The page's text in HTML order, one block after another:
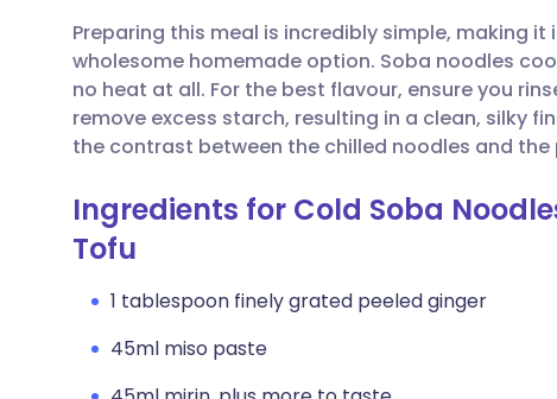
Share via LinkedIn
Share via X
🇮🇹 Italiano 🇵🇹
🇮🇳 हिन्दी 🇮🇱 עברית
Preparing this meal is incredibly simple, making
wholesome homemade option. Soba noodles
no heat at all. For the best flavour, ensure you
remove excess starch, resulting in a clean, silky
the contrast between the chilled noodles and the
Ingredients for Cold Soba
Tofu
1 tablespoon finely grated peeled ginger
45ml miso paste